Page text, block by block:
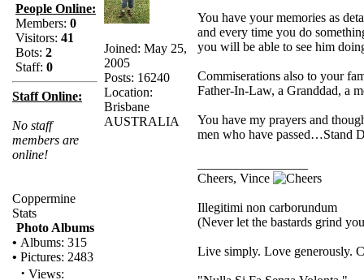
People Online:
Members: 0
Visitors: 41
Bots: 2
Staff: 0
Staff Online:
No staff
members are
online!
Coppermine
Stats
Photo Albums
• Albums: 315
• Pictures: 2483
· Views:
Joined: May 25,
2005
Posts: 16240
Location:
Brisbane
AUSTRALIA
You have your memories as
and every time you do
you will be able to see him
Commiserations also to your
Father-In-Law, a Granddad, a
You have my prayers and
men who have passed…Stand
Cheers, Vince
Illegitimi non carborundum
(Never let the bastards grind
Live simply. Love generously.